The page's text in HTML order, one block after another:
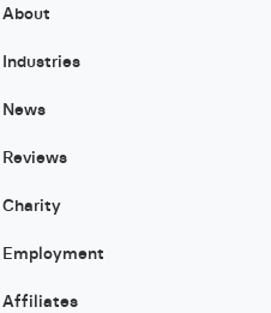
About
Industries
News
Reviews
Charity
Employment
Affiliates